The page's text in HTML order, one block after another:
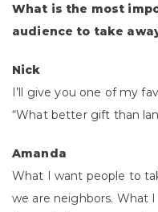
What is the most
audience to take
Nick
I’ll give you one of my
“What better gift than
Amanda
What I want people to
we are neighbors. What